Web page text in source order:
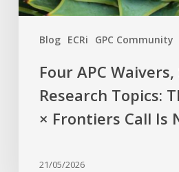
Blog ECRi GPC Community
×
Now
Open
Four APC Waivers,
Research Topics:
× Frontiers Call Is
21/05/2026